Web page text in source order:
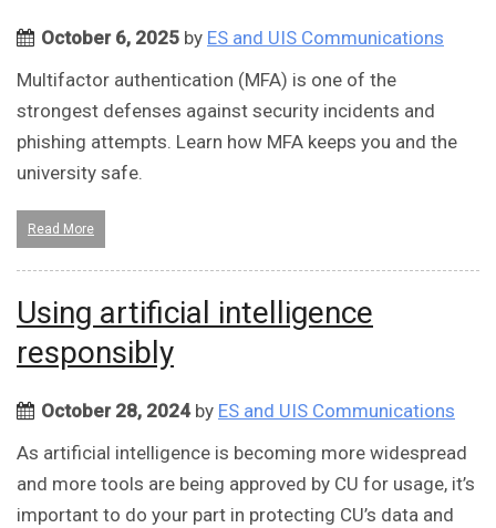
October 6, 2025 by ES and UIS Communications
Multifactor authentication (MFA) is one of the
strongest defenses against security incidents and
phishing attempts. Learn how MFA keeps you and the
university safe.
Read More
Using artificial intelligence
responsibly
October 28, 2024by ES and UIS Communications
As artificial intelligence is becoming more widespread
and more tools are being approved by CU for usage, it’s
important to do your part in protecting CU’s data and